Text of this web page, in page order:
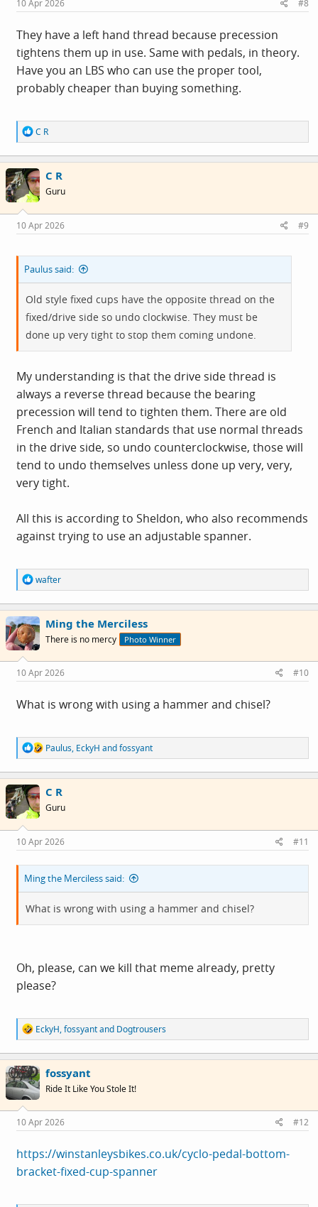
10 Apr 2026 #8
They have a left hand thread because precession
tightens them up in use. Same with pedals, in theory.
Have you an LBS who can use the proper tool,
probably cheaper than buying something.
R
e
a
c
t
i
o
s
:
C R
C R
Guru
10 Apr 2026 #9
Paulus said:
Old style fixed cups have the opposite thread on the
fixed/drive side so undo clockwise. They must be
done up very tight to stop them coming undone.
My understanding is that the drive side thread is
always a reverse thread because the bearing
precession will tend to tighten them. There are old
French and Italian standards that use normal threads
in the drive side, so undo counterclockwise, those will
tend to undo themselves unless done up very, very,
very tight.
All this is according to Sheldon, who also recommends
against trying to use an adjustable spanner.
R
e
a
c
t
i
o
s
:
wafter
Ming the Merciless
There is no mercy Photo Winner
10 Apr 2026 #10
What is wrong with using a hammer and chisel?
R
e
a
c
t
i
o
s
:
Paulus, EckyH andfossyant
C R
Guru
10 Apr 2026 #11
Ming the Merciless said:
What is wrong with using a hammer and chisel?
Oh, please, can we kill that meme already, pretty
please?
R
e
a
c
t
i
o
s
:
EckyH,fossyantand Dogtrousers
fossyant
Ride It Like You Stole It!
10 Apr 2026 #12
https://winstanleysbikes.co.uk/cyclo-pedal-bottom-
bracket-fixed-cup-spanner